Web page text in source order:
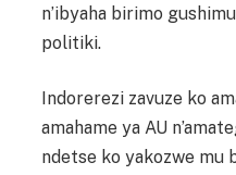
n’ibyaha birimo
politiki.
Indorerezi zavuze ko
amahame ya AU
ndetse ko yakozwe mu